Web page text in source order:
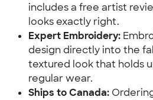
includes a free artist
looks exactly right.
Expert Embroidery:
design directly into the
textured look that holds
regular wear.
Ships to Canada: